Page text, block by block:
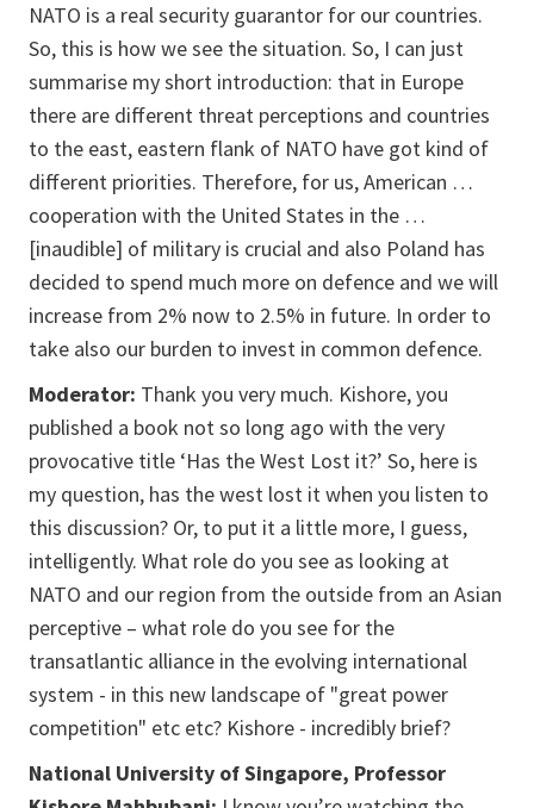
NATO is a real security guarantor for our countries.
So, this is how we see the situation. So, I can just
summarise my short introduction: that in Europe
there are different threat perceptions and countries
to the east, eastern flank of NATO have got kind of
different priorities. Therefore, for us, American …
cooperation with the United States in the …
[inaudible] of military is crucial and also Poland has
decided to spend much more on defence and we will
increase from 2% now to 2.5% in future. In order to
take also our burden to invest in common defence.
Moderator: Thank you very much. Kishore, you
published a book not so long ago with the very
provocative title ‘Has the West Lost it?’ So, here is
my question, has the west lost it when you listen to
this discussion? Or, to put it a little more, I guess,
intelligently. What role do you see as looking at
NATO and our region from the outside from an Asian
perceptive – what role do you see for the
transatlantic alliance in the evolving international
system - in this new landscape of "great power
competition" etc etc? Kishore - incredibly brief?
National University of Singapore, Professor